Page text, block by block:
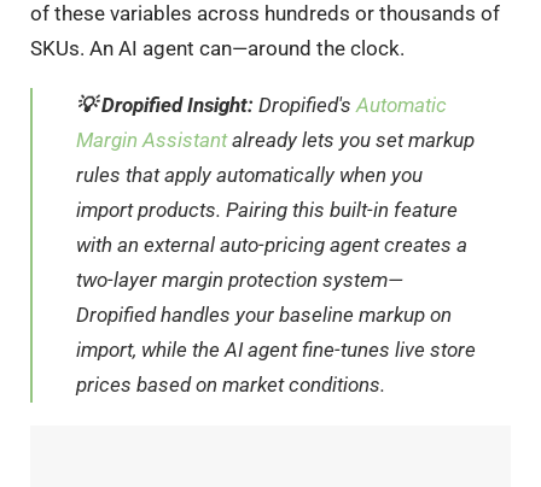
of these variables across hundreds or thousands of
SKUs. An AI agent can—around the clock.
💡 Dropified Insight: Dropified'sAutomatic
Margin Assistantalready lets you set markup
rules that apply automatically when you
import products. Pairing this built-in feature
with an external auto-pricing agent creates a
two-layer margin protection system—
Dropified handles your baseline markup on
import, while the AI agent fine-tunes live store
prices based on market conditions.